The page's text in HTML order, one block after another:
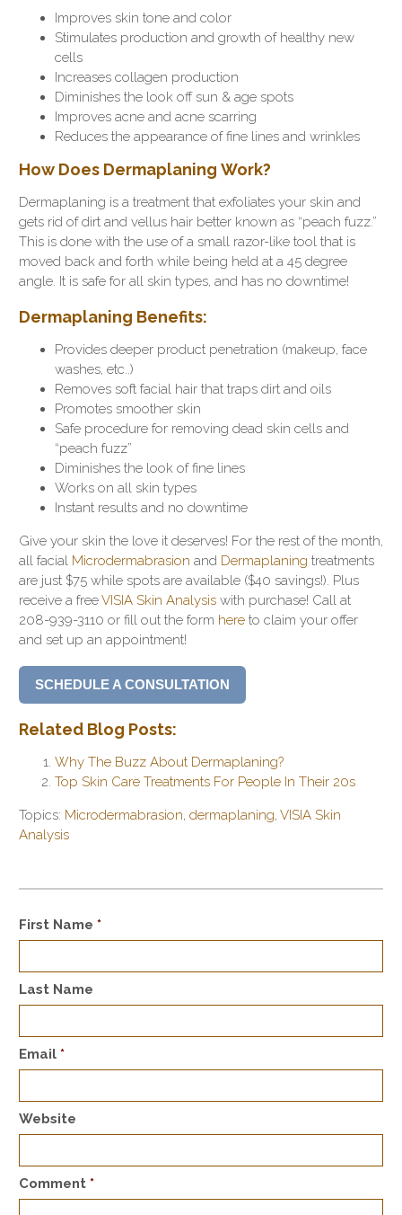
Improves skin tone and color
Stimulates production and growth of healthy new
cells
Increases collagen production
Diminishes the look off sun & age spots
Improves acne and acne scarring
Reduces the appearance of fine lines and wrinkles
How Does Dermaplaning Work?
Dermaplaning is a treatment that exfoliates your skin and
gets rid of dirt and vellus hair better known as “peach fuzz.”
This is done with the use of a small razor-like tool that is
moved back and forth while being held at a 45 degree
angle. It is safe for all skin types, and has no downtime!
Dermaplaning Benefits:
Provides deeper product penetration (makeup, face
washes, etc..)
Removes soft facial hair that traps dirt and oils
Promotes smoother skin
Safe procedure for removing dead skin cells and
“peach fuzz”
Diminishes the look of fine lines
Works on all skin types
Instant results and no downtime
Give your skin the love it deserves! For the rest of the month,
all facial Microdermabrasion and Dermaplaning treatments
are just $75 while spots are available ($40 savings!). Plus
receive a freeVISIA Skin Analysis with purchase! Call at
208-939-3110 or fill out the form here to claim your offer
and set up an appointment!
SCHEDULE A CONSULTATION
Related Blog Posts:
Why The Buzz About Dermaplaning?
Top Skin Care Treatments For People In Their 20s
Topics: Microdermabrasion, dermaplaning, VISIA Skin
Analysis
First Name *
Last Name
Email *
Website
Comment *